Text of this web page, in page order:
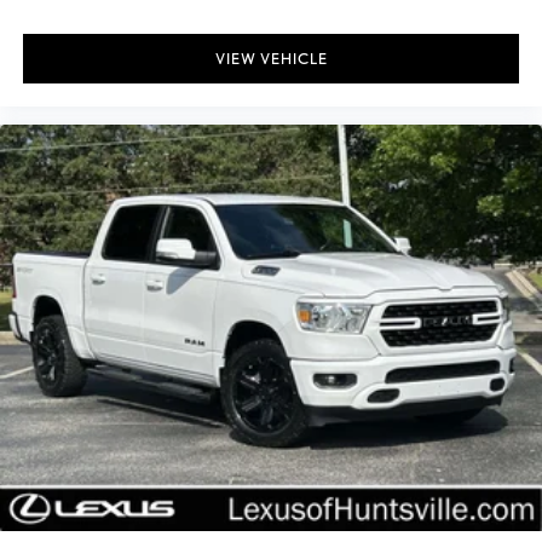
Bumpers: body-color
Apple CarPlay/Android Auto
Compass
Driver door bin
Driver vanity mirror
Front & Rear Floor Liners w/Front Carpet Floor Mats
Front reading lights
Illuminated entry
Outside temperature display
Overhead console
Passenger vanity mirror
Tachometer
Telescoping steering wheel
VIEW VEHICLE